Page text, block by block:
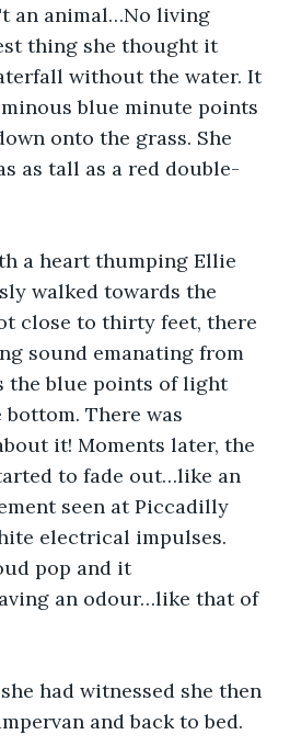
an animal…No living
thing she thought it
without the water. It
blue minute points
onto the grass. She
as tall as a red double-
a heart thumping Ellie
walked towards the
close to thirty feet, there
sound emanating from
the blue points of light
There was
it! Moments later, the
to fade out…like an
seen at Piccadilly
electrical impulses.
pop and it
an odour…like that of
had witnessed she then
and back to bed.